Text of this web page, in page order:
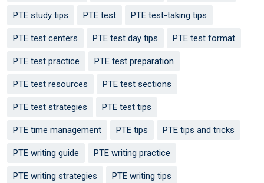
PTE study tips PTE test PTE test-taking tips
PTE test centers PTE test day tips PTE test format
PTE test practice PTE test preparation
PTE test resources PTE test sections
PTE test strategies PTE test tips
PTE time management PTE tips PTE tips and tricks
PTE writing guide PTE writing practice
PTE writing strategies PTE writing tips